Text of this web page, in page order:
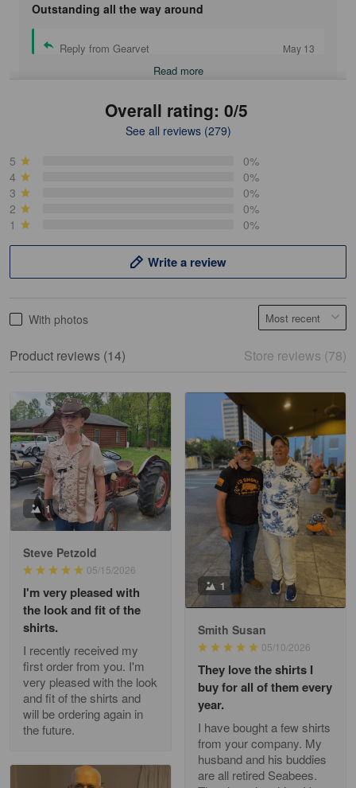
Outstanding all the way around
Reply from Gearvet May 13
Read more
May 18
Read more
William
May 8
I received my order from Gearvet and I…
Reply from Gearvet May 88
Read more
George Justice
Apr 30
Excellent Product and Service
Reply from Gearvet
Read more
Overall rating: 0/5
See all reviews (279)
5
0%
4
0%
3
0%
2
0%
1
0%
Write a review
With photos
Product reviews (14) Store reviews (78)
1
Steve Petzold
05/15/2026
I'm very pleased with
the look and fit of the
shirts.
I recently received my
first order from you. I'm
very pleased with the look
and fit of the shirts and
will be ordering again in
the future.
1
Smith Susan
05/10/2026
They love the shirts I
buy for all of them every
year.
I have bought a few shirts
from your company. My
husband and his buddies
are all retired Seabees.